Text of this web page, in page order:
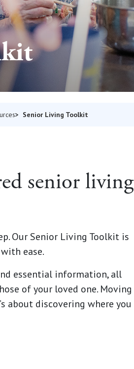
Senior Living Toolkit
senior living
Our Senior Living Toolkit is
ease.
essential information, all
of your loved one. Moving
about discovering where you